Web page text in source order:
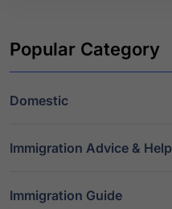
Popular Category
Domestic
Immigration Advice & Help
Immigration Guide